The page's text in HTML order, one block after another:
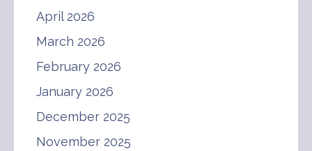
April 2026
March 2026
February 2026
January 2026
December 2025
November 2025